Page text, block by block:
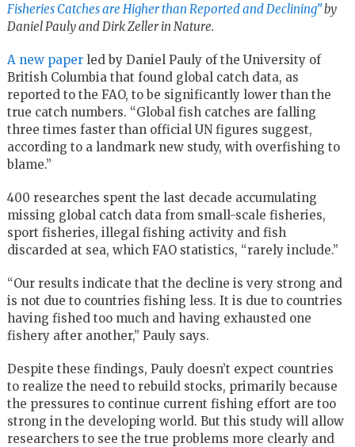
Fisheries Catches are Higher than Reported and Declining”by
Daniel Pauly and Dirk Zeller in Nature.
A new paperled by Daniel Pauly of the University of
British Columbia that found global catch data, as
reported to the FAO, to be significantly lower than the
true catch numbers. “Global fish catches are falling
three times faster than official UN figures suggest,
according to a landmark new study, with overfishing to
blame.”
400 researches spent the last decade accumulating
missing global catch data from small-scale fisheries,
sport fisheries, illegal fishing activity and fish
discarded at sea, which FAO statistics, “rarely include.”
“Our results indicate that the decline is very strong and
is not due to countries fishing less. It is due to countries
having fished too much and having exhausted one
fishery after another,” Pauly says.
Despite these findings, Pauly doesn’t expect countries
to realize the need to rebuild stocks, primarily because
the pressures to continue current fishing effort are too
strong in the developing world. But this study will allow
researchers to see the true problems more clearly and